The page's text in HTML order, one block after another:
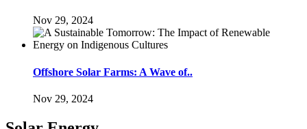
Nov 29, 2024
Offshore Solar Farms: A Wave of..
Nov 29, 2024